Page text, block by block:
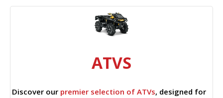
ATVS
Discover our premier selection of ATVs, designed for